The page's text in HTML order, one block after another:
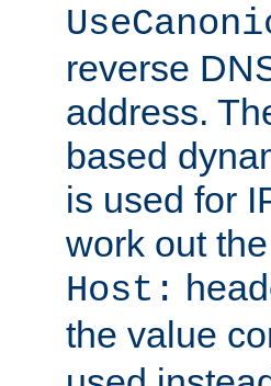
reverse
address.
based
is used for
work out
Host:
the value